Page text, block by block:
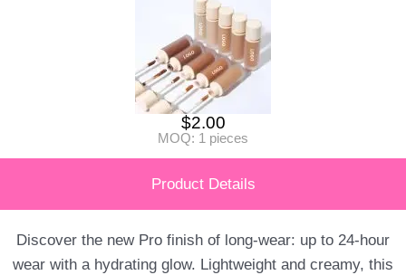
$2.00
MOQ: 1 pieces
Product Details
Discover the new Pro finish of long-wear: up to 24-hour
wear with a hydrating glow. Lightweight and creamy, this